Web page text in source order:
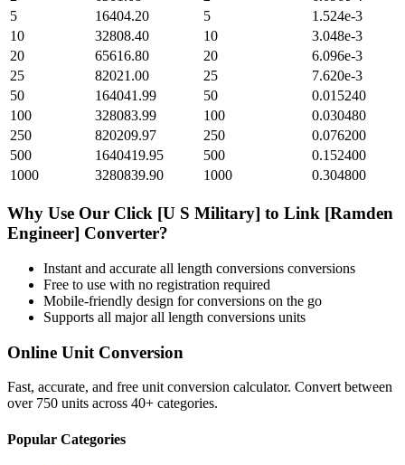
5
16404.20 5
1.524e-3
10
32808.40 10
3.048e-3
20
65616.80 20
6.096e-3
25
82021.00 25
7.620e-3
50
164041.99 50
0.015240
100
328083.99 100
0.030480
250
820209.97 250
0.076200
500
1640419.95 500
0.152400
1000
3280839.90 1000 0.304800
Why Use Our Click [U S Military] to Link [Ramden
Engineer] Converter?
Instant and accurate all length conversions conversions
Free to use with no registration required
Mobile-friendly design for conversions on the go
Supports all majorall length conversions units
Online Unit Conversion
Fast, accurate, and free unit conversion calculator. Convert between
over 750 units across 40+ categories.
Popular Categories